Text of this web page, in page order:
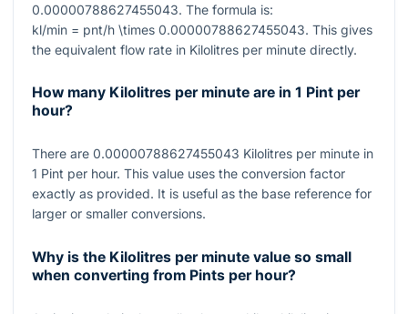
0.00000788627455043. The formula is:
kl/min = pnt/h \times 0.00000788627455043. This gives
the equivalent flow rate in Kilolitres per minute directly.
How many Kilolitres per minute are in 1 Pint per
hour?
There are 0.00000788627455043 Kilolitres per minute in
1 Pint per hour. This value uses the conversion factor
exactly as provided. It is useful as the base reference for
larger or smaller conversions.
Why is the Kilolitres per minute value so small
when converting from Pints per hour?